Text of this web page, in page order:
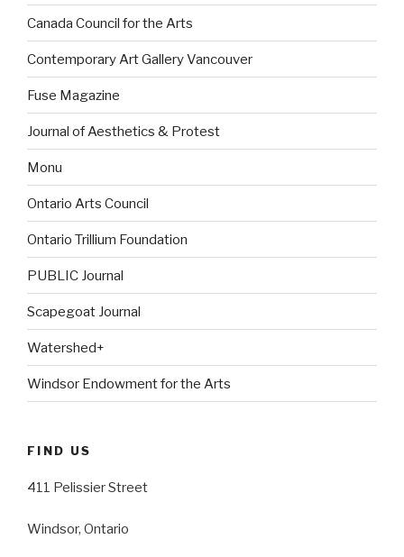
Canada Council for the Arts
Contemporary Art Gallery Vancouver
Fuse Magazine
Journal of Aesthetics & Protest
Monu
Ontario Arts Council
Ontario Trillium Foundation
PUBLIC Journal
Scapegoat Journal
Watershed+
Windsor Endowment for the Arts
FIND US
411 Pelissier Street
Windsor, Ontario